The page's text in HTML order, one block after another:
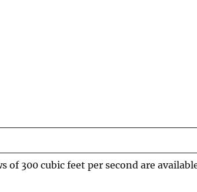
300 cubic feet per second are